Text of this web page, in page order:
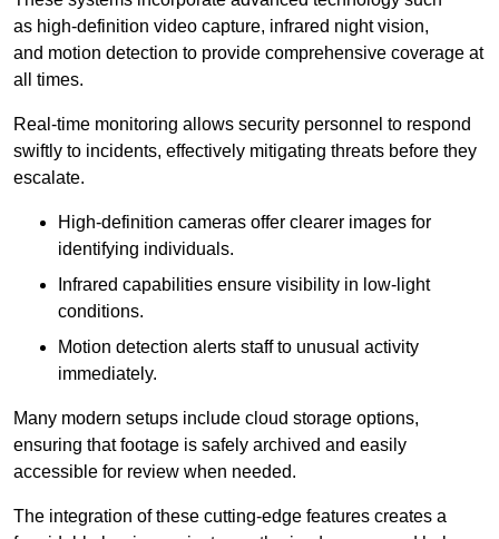
as high-definition video capture, infrared night vision,
and motion detection to provide comprehensive coverage at
all times.
Real-time monitoring allows security personnel to respond
swiftly to incidents, effectively mitigating threats before they
escalate.
High-definition cameras offer clearer images for
identifying individuals.
Infrared capabilities ensure visibility in low-light
conditions.
Motion detection alerts staff to unusual activity
immediately.
Many modern setups include cloud storage options,
ensuring that footage is safely archived and easily
accessible for review when needed.
The integration of these cutting-edge features creates a